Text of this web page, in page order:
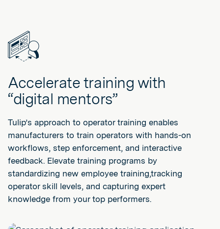
Accelerate training with
“digital mentors”
Tulip’s approach to operator training enables
manufacturers to train operators with hands-on
workflows, step enforcement, and interactive
feedback. Elevate training programs by
standardizing new employee training,tracking
operator skill levels, and capturing expert
knowledge from your top performers.